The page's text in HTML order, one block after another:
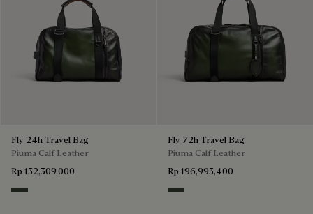
Fly 24h Travel Bag
Piuma Calf Leather
Rp 132,309,000
Smoked Green
Fly 72h Travel Bag
Piuma Calf Leather
Rp 196,993,400
Smoked Green